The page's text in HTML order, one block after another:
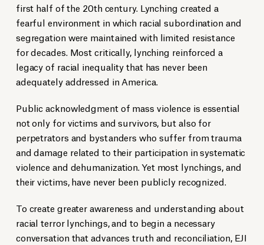
first half of the 20th century. Lynching created a
fearful environment in which racial subordination and
segregation were maintained with limited resistance
for decades. Most critically, lynching reinforced a
legacy of racial inequality that has never been
adequately addressed in America.
Public acknowledgment of mass violence is essential
not only for victims and survivors, but also for
perpetrators and bystanders who suffer from trauma
and damage related to their participation in systematic
violence and dehumanization. Yet most lynchings, and
their victims, have never been publicly recognized.
To create greater awareness and understanding about
racial terror lynchings, and to begin a necessary
conversation that advances truth and reconciliation, EJI